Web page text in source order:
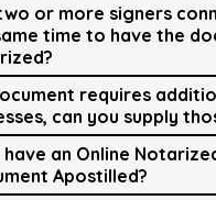
or more signers
time to have the
requires
can you supply
have an Online
Apostilled?